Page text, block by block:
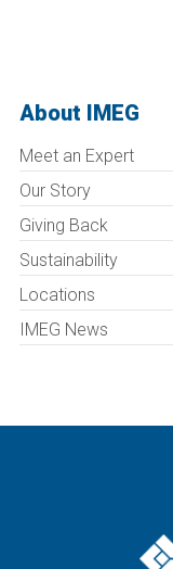
About IMEG
Meet an Expert
Our Story
Giving Back
Sustainability
Locations
IMEG News